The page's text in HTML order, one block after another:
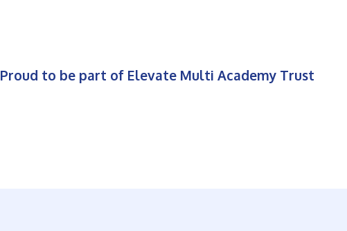
Proud to be part of Elevate Multi Academy Trust